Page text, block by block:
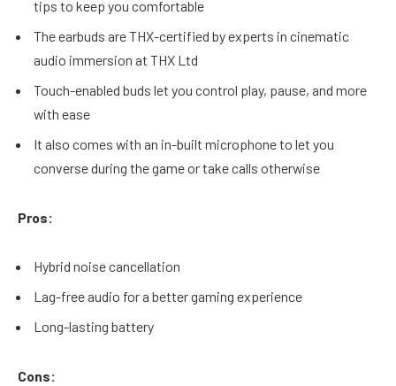
tips to keep you comfortable
The earbuds are THX-certified by experts in cinematic
audio immersion at THX Ltd
Touch-enabled buds let you control play, pause, and more
with ease
It also comes with an in-built microphone to let you
converse during the game or take calls otherwise
Pros:
Hybrid noise cancellation
Lag-free audio for a better gaming experience
Long-lasting battery
Cons: